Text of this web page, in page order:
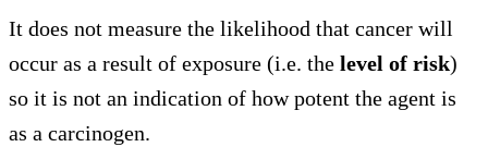
It does not measure the likelihood that cancer will
occur as a result of exposure (i.e. the level of risk)
so it is not an indication of how potent the agent is
as a carcinogen.